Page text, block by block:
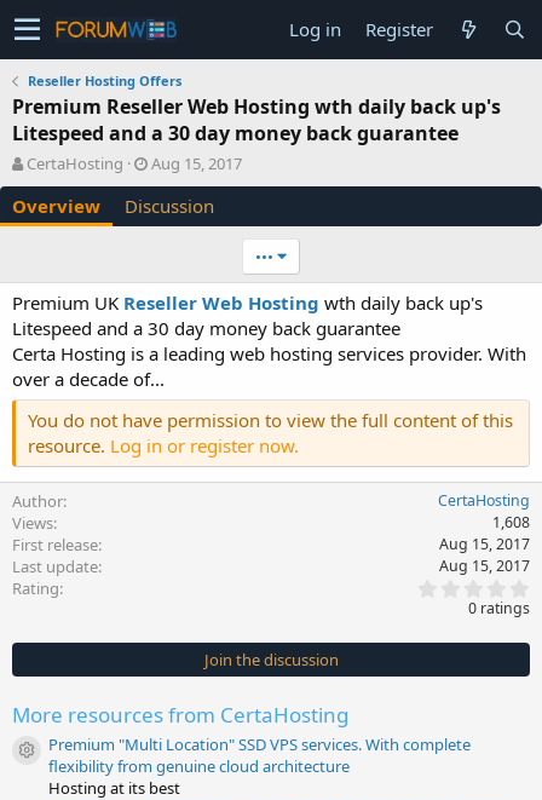
Log in Register
Reseller Hosting Offers
Premium Reseller Web Hosting wth daily back up's
Litespeed and a 30 day money back guarantee
A
u
t
h
CertaHosting
C
r
e
a
n
d
a
t
e
Aug 15, 2017
Overview Discussion
•••
Premium UK Reseller Web Hosting wth daily back up's
Litespeed and a 30 day money back guarantee
Certa Hosting is a leading web hosting services provider. With
over a decade of...
You do not have permission to view the full content of this
resource. Log in or register now.
Author CertaHosting
Views 1,608
First release Aug 15, 2017
Last update Aug 15, 2017
Rating
0
s
t
0 ratings
Join the discussion
More resources from CertaHosting
Resource icon
Premium "Multi Location" SSD VPS services. With complete
flexibility from genuine cloud architecture
Hosting at its best